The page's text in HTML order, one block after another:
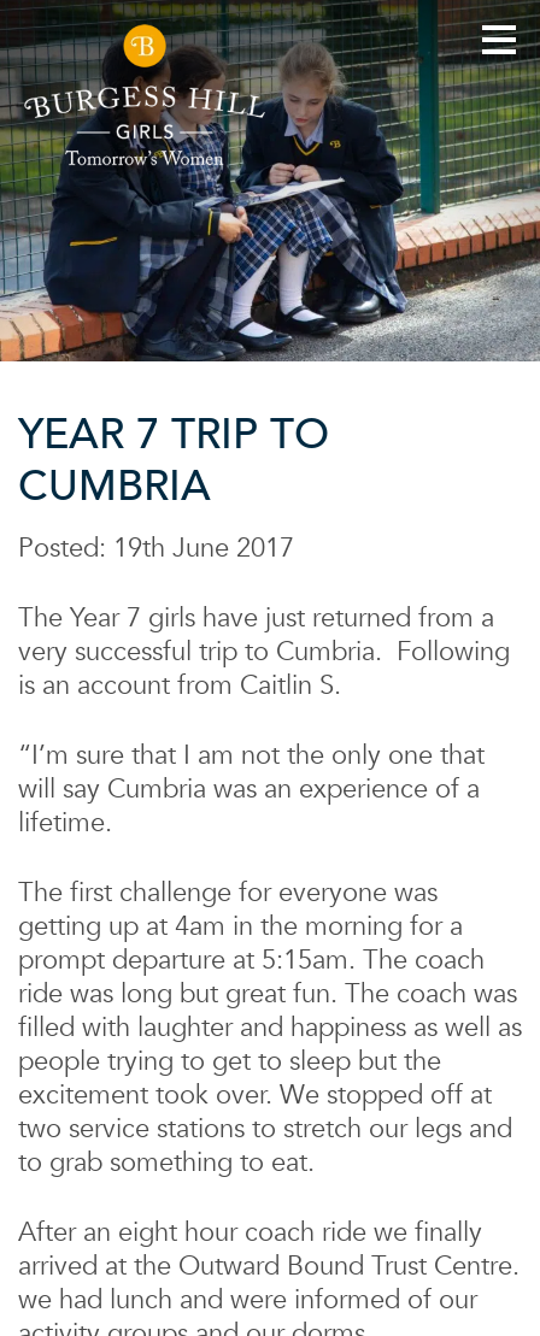
YEAR 7 TRIP TO
CUMBRIA
Posted: 19th June 2017
The Year 7 girls have just returned from a
very successful trip to Cumbria. Following
is an account from Caitlin S.
“I’m sure that I am not the only one that
will say Cumbria was an experience of a
lifetime.
The first challenge for everyone was
getting up at 4am in the morning for a
prompt departure at 5:15am. The coach
ride was long but great fun. The coach was
filled with laughter and happiness as well as
people trying to get to sleep but the
excitement took over. We stopped off at
two service stations to stretch our legs and
to grab something to eat.
After an eight hour coach ride we finally
arrived at the Outward Bound Trust Centre.
we had lunch and were informed of our